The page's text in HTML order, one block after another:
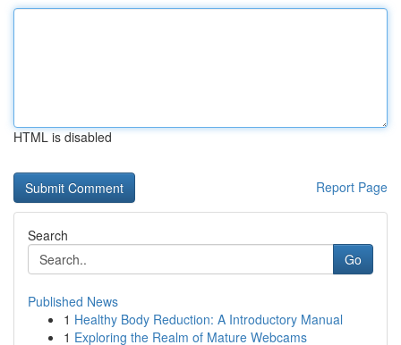
HTML is disabled
Report Page
Search
Go
Published News
1 Healthy Body Reduction: A Introductory Manual
1 Exploring the Realm of Mature Webcams